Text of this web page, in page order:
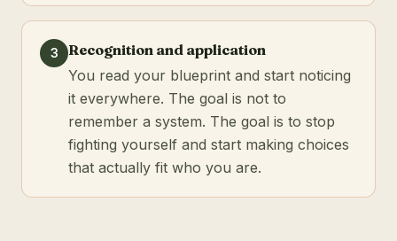
3
Recognition and application
You read your blueprint and start noticing
it everywhere. The goal is not to
remember a system. The goal is to stop
fighting yourself and start making choices
that actually fit who you are.